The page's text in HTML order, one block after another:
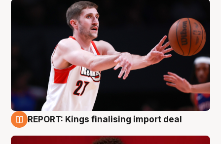
REPORT: Kings finalising import deal